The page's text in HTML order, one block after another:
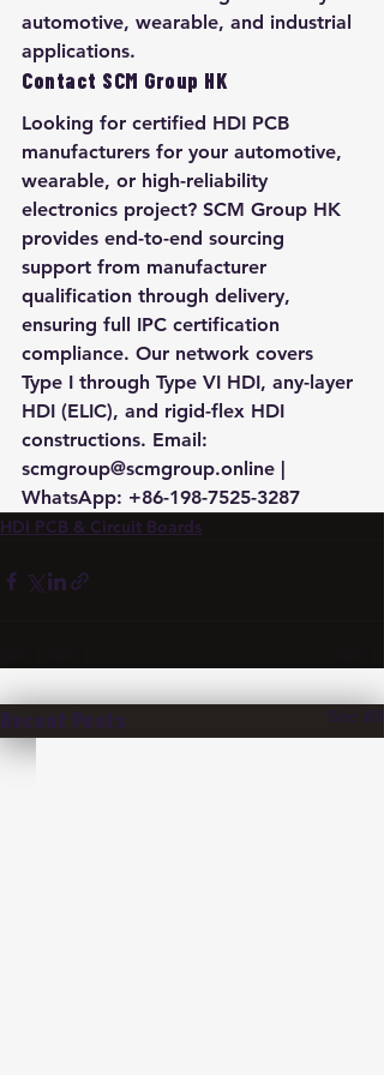
automotive, wearable, and industrial
applications.
Contact SCM Group HK
Looking for certified HDI PCB
manufacturers for your automotive,
wearable, or high-reliability
electronics project? SCM Group HK
provides end-to-end sourcing
support from manufacturer
qualification through delivery,
ensuring full IPC certification
compliance. Our network covers
Type I through Type VI HDI, any-layer
HDI (ELIC), and rigid-flex HDI
constructions. Email:
scmgroup@scmgroup.online |
WhatsApp: +86-198-7525-3287
HDI PCB & Circuit Boards
Recent Posts See All